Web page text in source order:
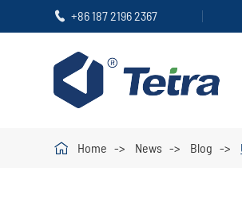
 +86 187 2196 2367
 Home News Blog